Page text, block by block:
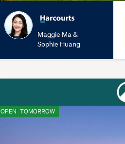
Maggie Ma &
Sophie Huang
OPEN TOMORROW